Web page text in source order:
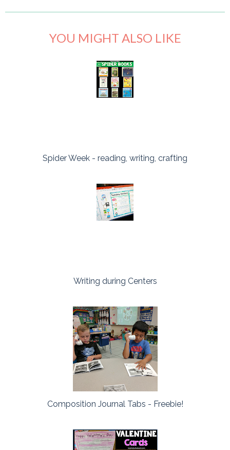
YOU MIGHT ALSO LIKE
Spider Week - reading, writing, crafting
Writing during Centers
Composition Journal Tabs - Freebie!